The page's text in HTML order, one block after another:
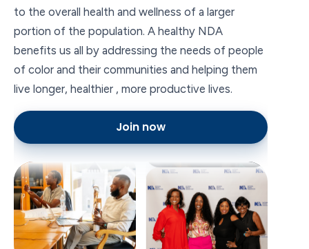
to the overall health and wellness of a larger
portion of the population. A healthy NDA
benefits us all by addressing the needs of people
of color and their communities and helping them
live longer, healthier , more productive lives.
Join now